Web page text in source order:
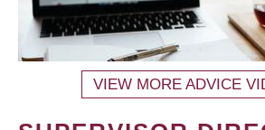
VIEW MORE ADVICE